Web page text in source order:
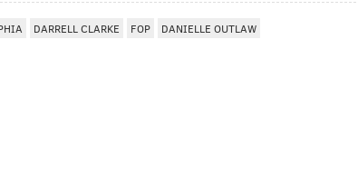
DARRELL CLARKE FOP DANIELLE OUTLAW